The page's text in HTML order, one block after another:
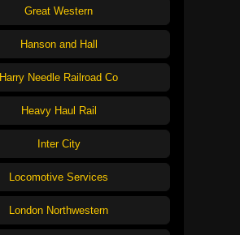
Great Western
Hanson and Hall
Harry Needle Railroad Co
Heavy Haul Rail
Inter City
Locomotive Services
London Northwestern